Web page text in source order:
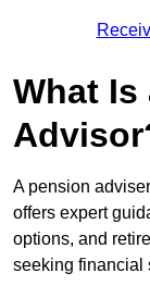
What Is
A pension
offers expert
options, and
seeking financial